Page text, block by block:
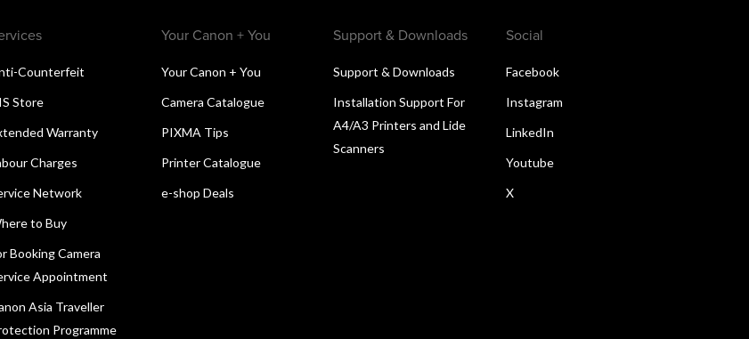
Counterfeit
Store
Warranty
Charges
Network
to Buy
Booking Camera
Appointment
Asia Traveller
Programme
Your Canon + You
Your Canon + You
Camera Catalogue
PIXMA Tips
Printer Catalogue
e-shop Deals
Support & Downloads
Support & Downloads
Installation Support For
A4/A3 Printers and Lide
Scanners
Social
Facebook
Instagram
LinkedIn
Youtube
X